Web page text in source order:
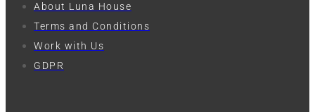
About Luna House
Terms and Conditions
Work with Us
GDPR